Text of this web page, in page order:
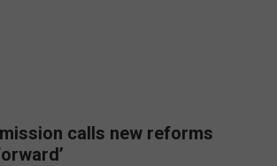
calls new reforms